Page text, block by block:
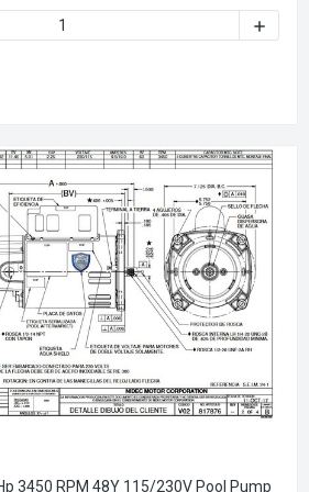
OF CENTURY SQ1072 POOL PUMP
3450 RPM 48Y 115/230V Pool Pump